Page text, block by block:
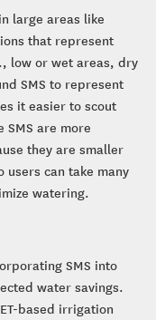
large areas like
that represent
low or wet areas, dry
SMS to represent
it easier to scout
are more
they are smaller
can take many
watering.
SMS into
water savings.
based irrigation